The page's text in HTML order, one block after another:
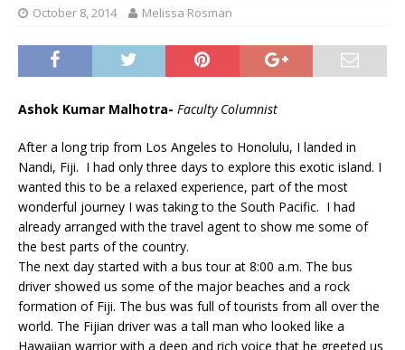
October 8, 2014 Melissa Rosman
Ashok Kumar Malhotra- Faculty Columnist
After a long trip from Los Angeles to Honolulu, I landed in
Nandi, Fiji. I had only three days to explore this exotic island. I
wanted this to be a relaxed experience, part of the most
wonderful journey I was taking to the South Pacific. I had
already arranged with the travel agent to show me some of
the best parts of the country.
The next day started with a bus tour at 8:00 a.m. The bus
driver showed us some of the major beaches and a rock
formation of Fiji. The bus was full of tourists from all over the
world. The Fijian driver was a tall man who looked like a
Hawaiian warrior with a deep and rich voice that he greeted us